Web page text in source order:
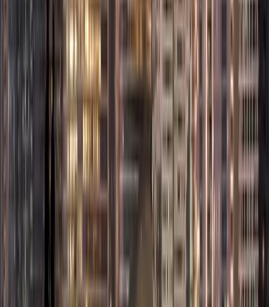
Commerce
License
Online sellers
retailers
online stores,
marketplace
selling, and
cross-border
digital trade.
This makes it
ideal for
entrepreneurs
planning a
business setup
in Abu Dhabi
Free Zone
focused on
Media
production,
digital content